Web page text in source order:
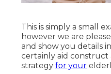
This is simply a small
however we are
and show you details
certainly aid
strategy for your